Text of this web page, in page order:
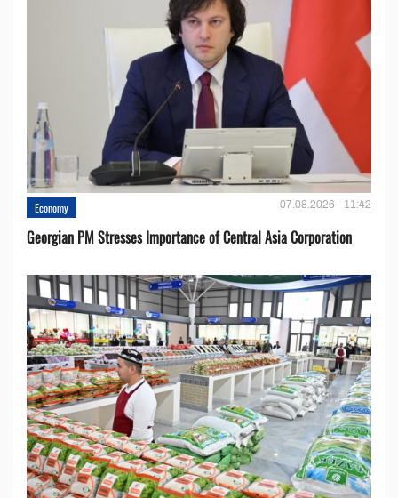
Economy 07.08.2026 - 11:42
Georgian PM Stresses Importance of Central Asia Corporation